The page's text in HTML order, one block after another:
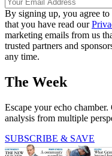
By signing up, you agree
that you have read our
marketing emails from us
trusted partners and
any time.
The Week
Escape your echo
analysis from multiple
SUBSCRIBE & SAVE